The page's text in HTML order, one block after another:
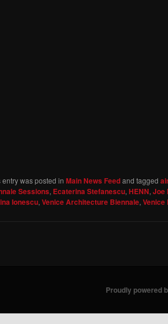
entry was posted in Main News Feedand tagged
Sessions, Ecaterina Stefanescu, HENN, Joe
Ionescu, Venice Architecture Biennale, Venice
Proudly powered